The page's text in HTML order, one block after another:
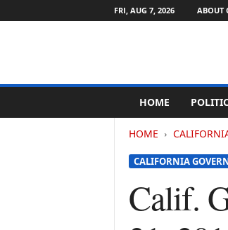
FRI, AUG 7, 2026 ABOUT
l
HOME
HOME
CALIFORNIA
Calif.